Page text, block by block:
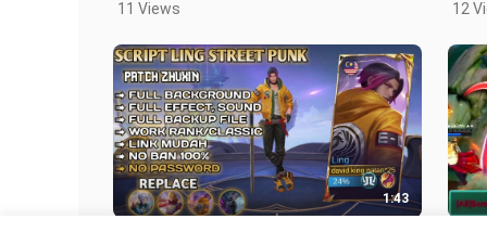
11 Views 12
1:43